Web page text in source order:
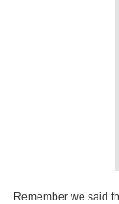
Remember we said